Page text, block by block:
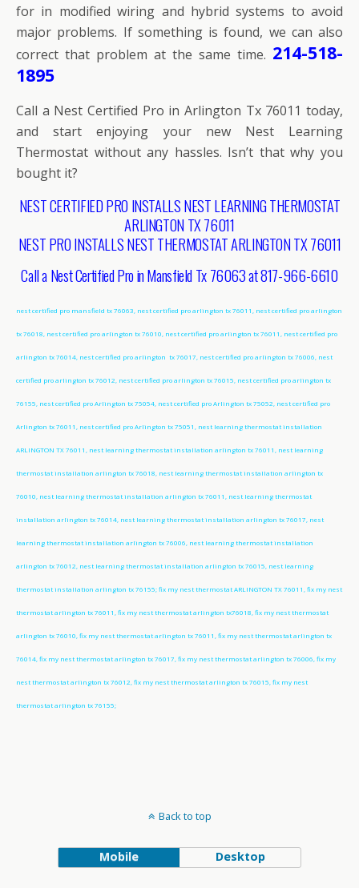
for in modified wiring and hybrid systems to avoid
major problems. If something is found, we can also
correct that problem at the same time. 214-518-
1895
Call a Nest Certified Pro in Arlington Tx 76011 today,
and start enjoying your new Nest Learning
Thermostat without any hassles. Isn’t that why you
bought it?
NEST CERTIFIED PRO INSTALLS NEST LEARNING THERMOSTAT
ARLINGTON TX 76011
NEST PRO INSTALLS NEST THERMOSTAT ARLINGTON TX 76011
Call a Nest Certified Pro in Mansfield Tx 76063 at 817-966-6610
nest certified pro mansfield tx 76063, nest certified pro arlington tx 76011, nest certified pro arlington
tx 76018, nest certified pro arlington tx 76010, nest certified pro arlington tx 76011, nest certified pro
arlington tx 76014, nest certified pro arlington tx 76017, nest certified pro arlington tx 76006, nest
certified pro arlington tx 76012, nest certified pro arlington tx 76015, nest certified pro arlington tx
76155, nest certified pro Arlington tx 75054, nest certified pro Arlington tx 75052, nest certified pro
Arlington tx 76011, nest certified pro Arlington tx 75051, nest learning thermostat installation
ARLINGTON TX 76011, nest learning thermostat installation arlington tx 76011, nest learning
thermostat installation arlington tx 76018, nest learning thermostat installation arlington tx
76010, nest learning thermostat installation arlington tx 76011, nest learning thermostat
installation arlington tx 76014, nest learning thermostat installation arlington tx 76017, nest
learning thermostat installation arlington tx 76006, nest learning thermostat installation
arlington tx 76012, nest learning thermostat installation arlington tx 76015, nest learning
thermostat installation arlington tx 76155; fix my nest thermostat ARLINGTON TX 76011, fix my nest
thermostat arlington tx 76011, fix my nest thermostat arlington tx76018, fix my nest thermostat
arlington tx 76010, fix my nest thermostat arlington tx 76011, fix my nest thermostat arlington tx
76014, fix my nest thermostat arlington tx 76017, fix my nest thermostat arlington tx 76006, fix my
nest thermostat arlington tx 76012, fix my nest thermostat arlington tx 76015, fix my nest
thermostat arlington tx 76155;
Back to top
Mobile Desktop